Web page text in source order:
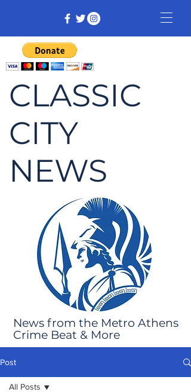
CLASSIC
CITY
NEWS
News from the Metro Athens
Crime Beat & More
Post
All Posts